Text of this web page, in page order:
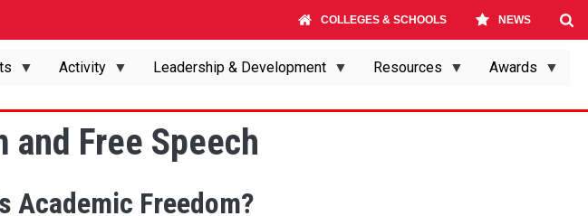
COLLEGES & SCHOOLS NEWS
Activity Leadership & Development Resources Awards
and Free Speech
Academic Freedom?